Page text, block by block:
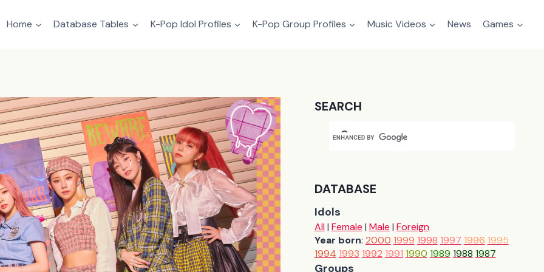
Home Database Tables K-Pop Idol Profiles K-Pop Group Profiles Music Videos News Games
SEARCH
DATABASE
Idols
All| Female | Male | Foreign
Year born: 2000 1999 1998 1997 1996 1995
1994 1993 1992 1991 1990 1989 1988 1987
Groups